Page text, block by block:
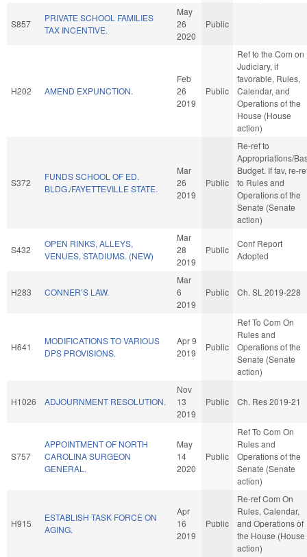
S857
PRIVATE SCHOOL FAMILIES
TAX INCENTIVE.
May
26
2020
Public
H202 AMEND EXPUNCTION.
Feb
26
2019
Public
Ref to the Com on
Judiciary, if
favorable, Rules,
Calendar, and
Operations of the
House (House
action)
S372
FUNDS SCHOOL OF ED.
BLDG./FAYETTEVILLE STATE.
Mar
26
2019
Public
Re-ref to
Appropriations/
Budget. If fav, re-
to Rules and
Operations of the
Senate (Senate
action)
S432
OPEN RINKS, ALLEYS,
VENUES, STADIUMS. (NEW)
Mar
28
2019
Public
Conf Report
Adopted
H283 CONNER’S LAW.
Mar
6
2019
Public Ch. SL 2019-228
H641
MODIFICATIONS TO VARIOUS
DPS PROVISIONS.
Apr 9
2019
Public
Ref To Com On
Rules and
Operations of the
Senate (Senate
action)
H1026 ADJOURNMENT RESOLUTION.
Nov
13
2019
Public Ch. Res 2019-21
S757
APPOINTMENT OF NORTH
CAROLINA SURGEON
GENERAL.
May
14
2020
Public
Ref To Com On
Rules and
Operations of the
Senate (Senate
action)
H915
ESTABLISH TASK FORCE ON
AGING.
Apr
16
2019
Public
Re-ref Com On
Rules, Calendar,
and Operations of
the House (House
action)